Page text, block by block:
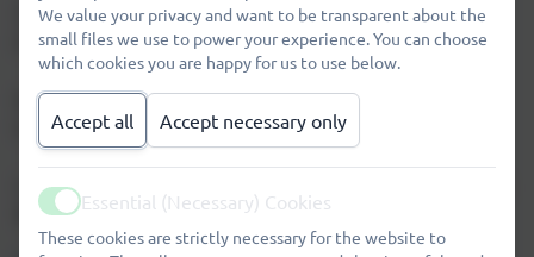
⏰ Time: From 3:15pm
Prices are just 50p or £1.
We will have our usual popular flavours, and we are
hoping to add some new ones too!
Come along and enjoy a cool treat at the end of the week
😄
We value your privacy and want to be transparent about the
small files we use to power your experience. You can choose
which cookies you are happy for us to use below.
Accept all Accept necessary only
Active
Essential (Necessary) Cookies
These cookies are strictly necessary for the website to